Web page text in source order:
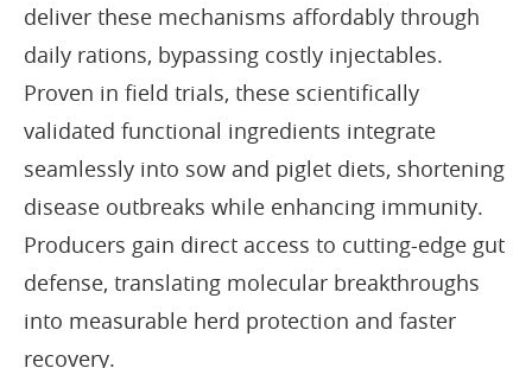
deliver these mechanisms affordably through
daily rations, bypassing costly injectables.
Proven in field trials, these scientifically
validated functional ingredients integrate
seamlessly into sow and piglet diets, shortening
disease outbreaks while enhancing immunity.
Producers gain direct access to cutting-edge gut
defense, translating molecular breakthroughs
into measurable herd protection and faster
recovery.